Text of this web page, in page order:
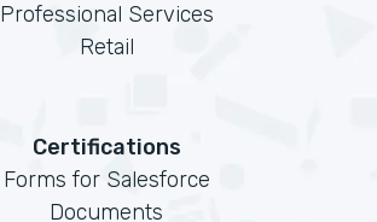
Professional Services
Retail
Certifications
Forms for Salesforce
Documents